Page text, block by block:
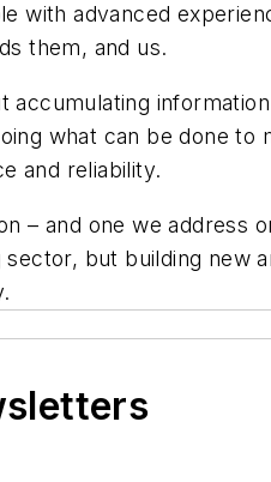
with advanced
them, and us.
accumulating
what can be done
and reliability.
– and one we
but building new